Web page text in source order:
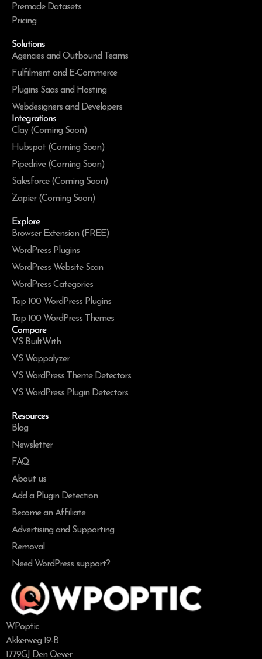
Premade Datasets
Pricing
Solutions
Agencies and Outbound Teams
Fulfilment and E-Commerce
Plugins Saas and Hosting
Webdesigners and Developers
Integrations
Clay (Coming Soon)
Hubspot (Coming Soon)
Pipedrive (Coming Soon)
Salesforce (Coming Soon)
Zapier (Coming Soon)
Explore
Browser Extension (FREE)
WordPress Plugins
WordPress Website Scan
WordPress Categories
Top 100 WordPress Plugins
Top 100 WordPress Themes
Compare
VS BuiltWith
VS Wappalyzer
VS WordPress Theme Detectors
VS WordPress Plugin Detectors
Resources
Blog
Newsletter
FAQ
About us
Add a Plugin Detection
Become an Affiliate
Advertising and Supporting
Removal
Need WordPress support?
WPoptic
Akkerweg 19-B
1779GJ Den Oever